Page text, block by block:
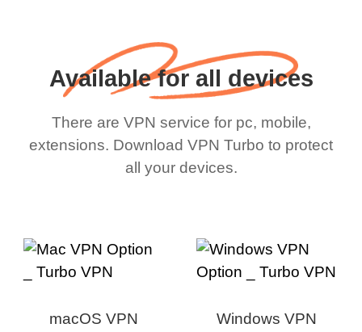
Available for all devices
There are VPN service for pc, mobile,
extensions. Download VPN Turbo to protect
all your devices.
macOS VPN Windows VPN